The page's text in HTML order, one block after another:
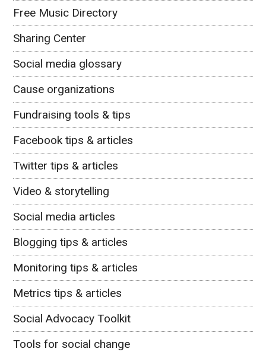
Free Music Directory
Sharing Center
Social media glossary
Cause organizations
Fundraising tools & tips
Facebook tips & articles
Twitter tips & articles
Video & storytelling
Social media articles
Blogging tips & articles
Monitoring tips & articles
Metrics tips & articles
Social Advocacy Toolkit
Tools for social change